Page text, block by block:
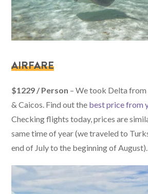
AIRFARE
$1229 / Person – We took Delta from
& Caicos. Find out the best price from
Checking flights today, prices are
same time of year (we traveled to
end of July to the beginning of August).